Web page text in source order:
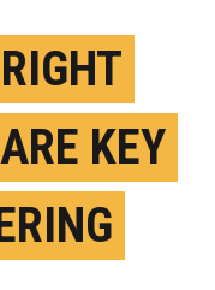
KEY